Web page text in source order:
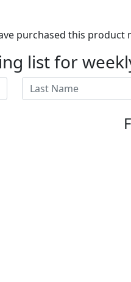
purchased this product
list for